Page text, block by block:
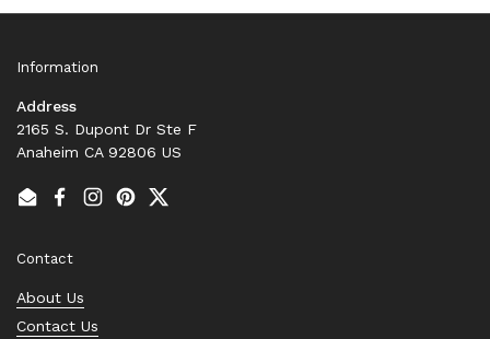
Information
Address
2165 S. Dupont Dr Ste F
Anaheim CA 92806 US
EmailFacebook
Instagram
PinterestTwitter
Contact
About Us
Contact Us